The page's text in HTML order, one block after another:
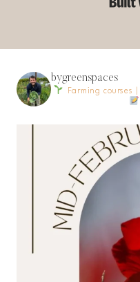
bygreenspaces